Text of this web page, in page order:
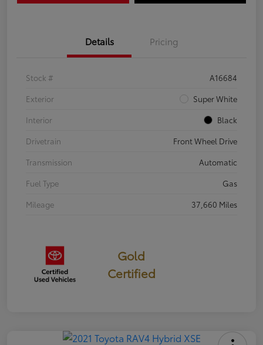
Details Pricing
Stock #
A16684
Exterior
Super White
Interior
Black
Drivetrain
Front Wheel Drive
Transmission
Automatic
Fuel Type
Gas
Mileage
37,660 Miles
Gold
Certified